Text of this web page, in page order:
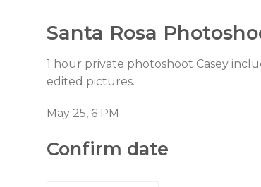
Santa Rosa
1 hour private photoshoot Casey
edited pictures.
May 25, 6 PM
Confirm date